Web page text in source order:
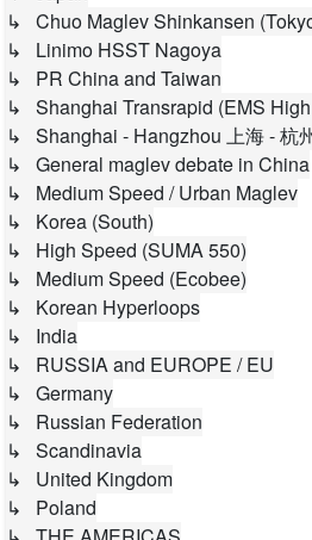
↳ Chuo Maglev Shinkansen
↳ Linimo HSST Nagoya
↳ PR China and Taiwan
↳ Shanghai Transrapid (EMS
↳ Shanghai - Hangzhou 上海 - 杭
↳ General maglev debate in China
↳ Medium Speed / Urban Maglev
↳ Korea (South)
↳ High Speed (SUMA 550)
↳ Medium Speed (Ecobee)
↳ Korean Hyperloops
↳ India
↳ RUSSIA and EUROPE / EU
↳ Germany
↳ Russian Federation
↳ Scandinavia
↳ United Kingdom
↳ Poland